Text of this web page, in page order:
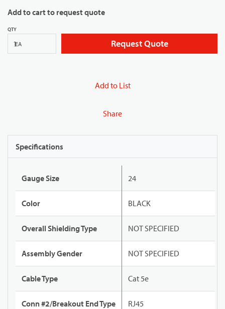
Add to cart to request quote
QTY
EA Request Quote
Add to List
Share
Specifications
Gauge Size 24
Color BLACK
Overall Shielding Type NOT SPECIFIED
Assembly Gender NOT SPECIFIED
Cable Type Cat 5e
Conn #2/Breakout End Type RJ45